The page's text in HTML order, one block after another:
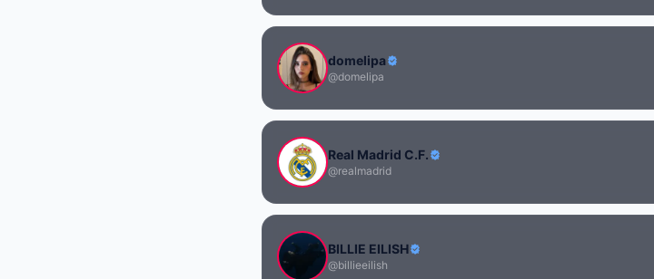
domelipa
@domelipa
Real Madrid C.F.
@realmadrid
BILLIE EILISH
@billieeilish